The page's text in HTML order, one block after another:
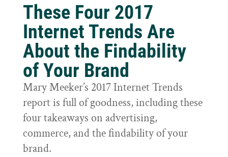
These Four 2017
Internet Trends Are
About the Findability
of Your Brand
Mary Meeker’s 2017 Internet Trends
report is full of goodness, including these
four takeaways on advertising,
commerce, and the findability of your
brand.